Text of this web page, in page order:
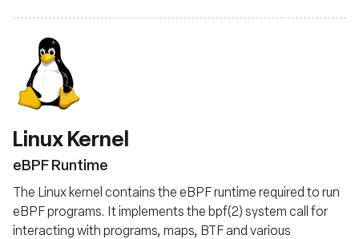
Linux Kernel
eBPF Runtime
The Linux kernel contains the eBPF runtime required to run
eBPF programs. It implements the bpf(2) system call for
interacting with programs, maps, BTF and various
Blog
Fondazione